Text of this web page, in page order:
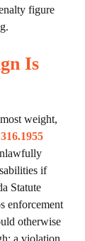
figure
Is
weight,
if
Statute
enforcement
otherwise